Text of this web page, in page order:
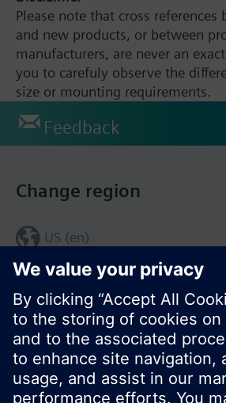
Please note that cross references
and new products, or between
manufacturers, are never an
you to carefuly observe the
size or mounting requirements.
Feedback
Change region
US (en)
© Siemens Switzerland Ltd. 2017